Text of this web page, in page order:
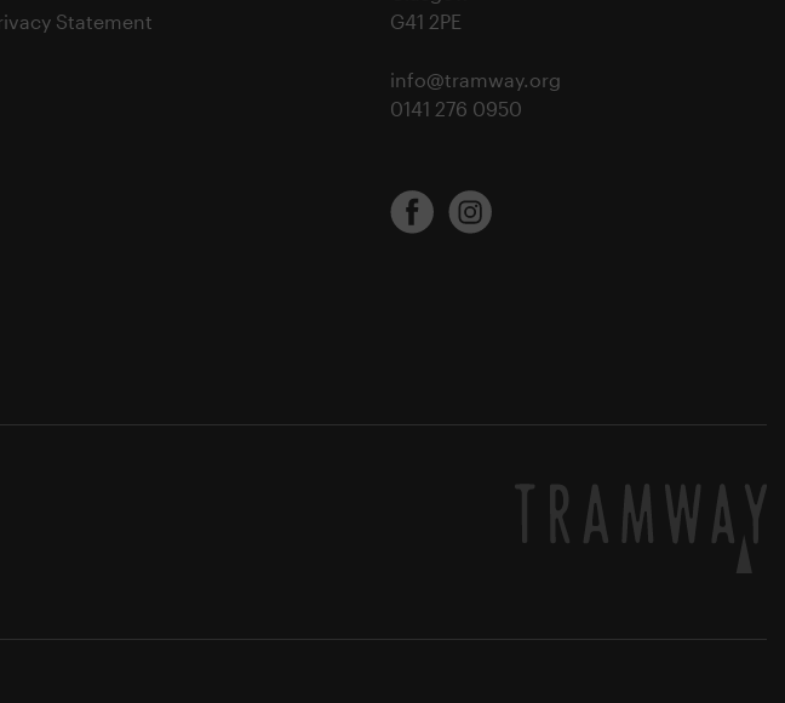
Statement
G41 2PE
info@tramway.org
0141 276 0950